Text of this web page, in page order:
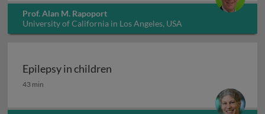
Prof. Alan M. Rapoport
University of California in Los Angeles, USA
Epilepsy in children
Epilepsy in children
43 min